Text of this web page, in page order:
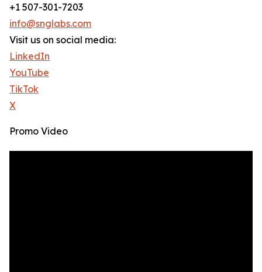
+1 507-301-7203
info@snglabs.com
Visit us on social media:
LinkedIn
YouTube
TikTok
X
Promo Video